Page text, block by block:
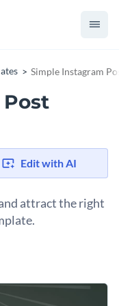
Simple Instagram
Edit with AI
attract the right
with a design
and content
live events, or team